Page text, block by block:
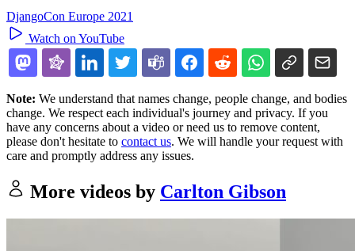
DjangoCon Europe 2021
Watch on YouTube
Note: We understand that names change, people change, and bodies
change. We respect each individual's journey and privacy. If you
have any concerns about a video or need us to remove content,
please don't hesitate to contact us. We will handle your request with
care and promptly address any issues.
More videos by Carlton Gibson